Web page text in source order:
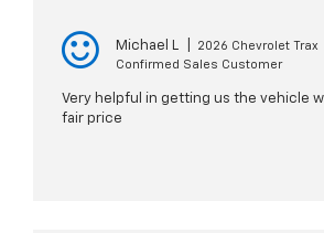
Michael L
2026 Chevrolet Trax
Confirmed Sales Customer
Very helpful in getting us the vehicle
fair price